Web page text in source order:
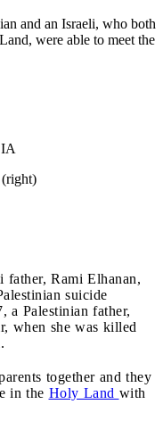
and an Israeli, who both
were able to meet the
(right)
father, Rami Elhanan,
suicide
a Palestinian father,
when she was killed
together and they
in the Holy Land with